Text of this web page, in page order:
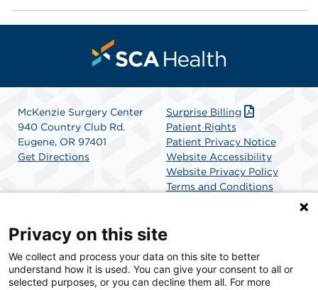
McKenzie Surgery Center
940 Country Club Rd.
Eugene, OR 97401
Get Directions
Surprise Billing
Patient Rights
Patient Privacy Notice
Website Accessibility
Website Privacy Policy
Terms and Conditions
SCA Health is a national surgical solutions provider
committed to improving healthcare in America. SCA
Privacy on this site
We collect and process your data on this site to better
understand how it is used. You can give your consent to all or
selected purposes, or you can decline them all. For more